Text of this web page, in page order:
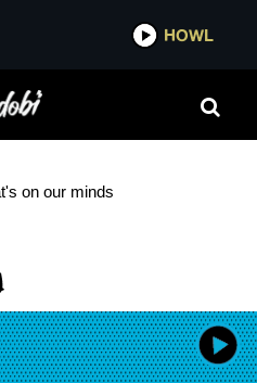
LIES
on our minds